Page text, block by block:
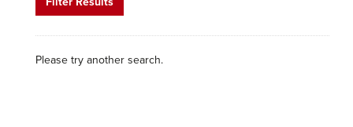
Please try another search.